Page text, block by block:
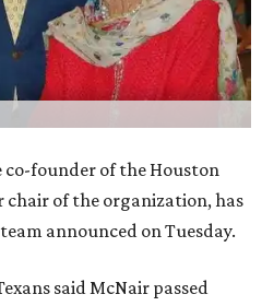
co-founder of the Houston
chair of the organization, has
announced on Tuesday.
said McNair passed